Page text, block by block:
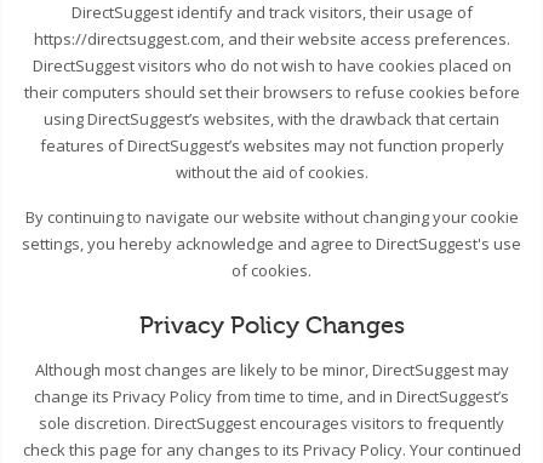
DirectSuggest identify and track visitors, their usage of
https://directsuggest.com, and their website access preferences.
DirectSuggest visitors who do not wish to have cookies placed on
their computers should set their browsers to refuse cookies before
using DirectSuggest’s websites, with the drawback that certain
features of DirectSuggest’s websites may not function properly
without the aid of cookies.
By continuing to navigate our website without changing your cookie
settings, you hereby acknowledge and agree to DirectSuggest's use
of cookies.
Privacy Policy Changes
Although most changes are likely to be minor, DirectSuggest may
change its Privacy Policy from time to time, and in DirectSuggest’s
sole discretion. DirectSuggest encourages visitors to frequently
check this page for any changes to its Privacy Policy. Your continued